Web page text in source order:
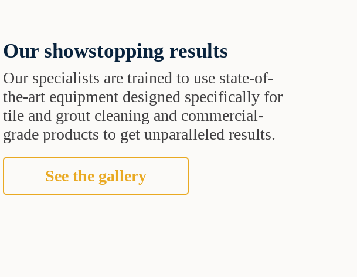
Our showstopping results
Our specialists are trained to use state-of-
the-art equipment designed specifically for
tile and grout cleaning and commercial-
grade products to get unparalleled results.
See the gallery